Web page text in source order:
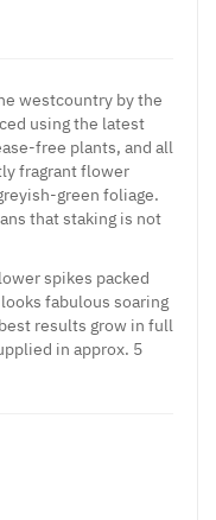
westcountry by the
using the latest
free plants, and all
fragrant flower
green foliage.
that staking is not
spikes packed
looks fabulous soaring
results grow in full
in approx. 5